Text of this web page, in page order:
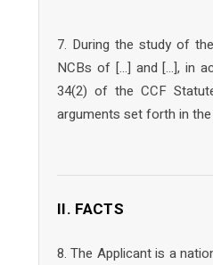
7. During the study of
NCBs of […] and […], in
34(2) of the CCF
arguments set forth in
II. FACTS
8. The Applicant is a